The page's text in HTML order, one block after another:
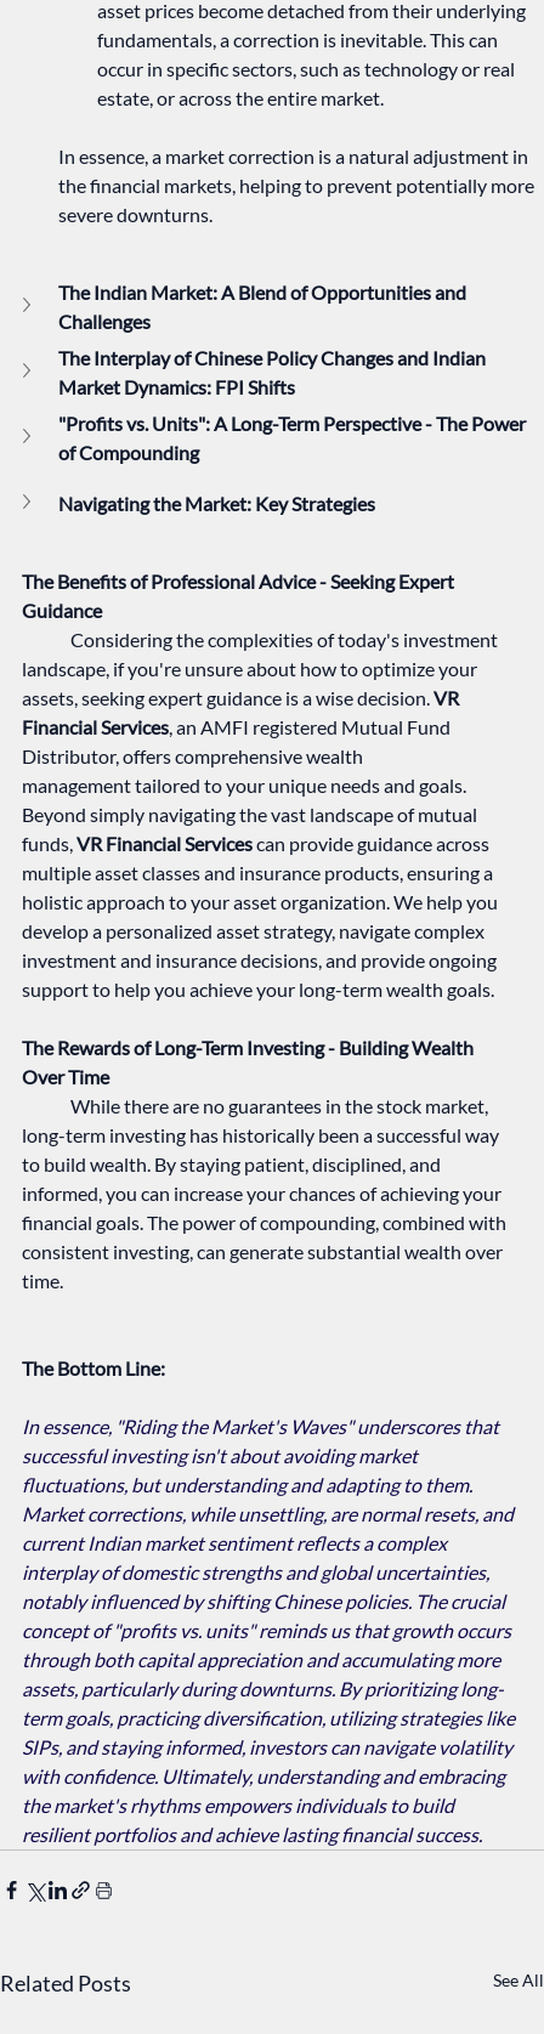
asset prices become detached from their underlying
fundamentals, a correction is inevitable. This can
occur in specific sectors, such as technology or real
estate, or across the entire market.
In essence, a market correction is a natural adjustment in
the financial markets, helping to prevent potentially more
severe downturns.
The Indian Market: A Blend of Opportunities and
Challenges
The Interplay of Chinese Policy Changes and Indian
Market Dynamics: FPI Shifts
"Profits vs. Units": A Long-Term Perspective - The Power
of Compounding
Navigating the Market: Key Strategies
The Benefits of Professional Advice - Seeking Expert
Guidance
landscape, if you're unsure about how to optimize your
assets, seeking expert guidance is a wise decision. VR
Financial Services, an AMFI registered Mutual Fund
Distributor, offers comprehensive wealth
management tailored to your unique needs and goals.
Beyond simply navigating the vast landscape of mutual
funds, VR Financial Services can provide guidance across
multiple asset classes and insurance products, ensuring a
holistic approach to your asset organization. We help you
develop a personalized asset strategy, navigate complex
investment and insurance decisions, and provide ongoing
support to help you achieve your long-term wealth goals.
The Rewards of Long-Term Investing - Building Wealth
Over Time
long-term investing has historically been a successful way
to build wealth. By staying patient, disciplined, and
informed, you can increase your chances of achieving your
financial goals. The power of compounding, combined with
consistent investing, can generate substantial wealth over
time.
The Bottom Line:
In essence, "Riding the Market's Waves" underscores that
successful investing isn't about avoiding market
fluctuations, but understanding and adapting to them.
Market corrections, while unsettling, are normal resets, and
current Indian market sentiment reflects a complex
interplay of domestic strengths and global uncertainties,
notably influenced by shifting Chinese policies. The crucial
concept of "profits vs. units" reminds us that growth occurs
through both capital appreciation and accumulating more
assets, particularly during downturns. By prioritizing long-
term goals, practicing diversification, utilizing strategies like
SIPs, and staying informed, investors can navigate volatility
with confidence. Ultimately, understanding and embracing
the market's rhythms empowers individuals to build
resilient portfolios and achieve lasting financial success.
Related Posts See All